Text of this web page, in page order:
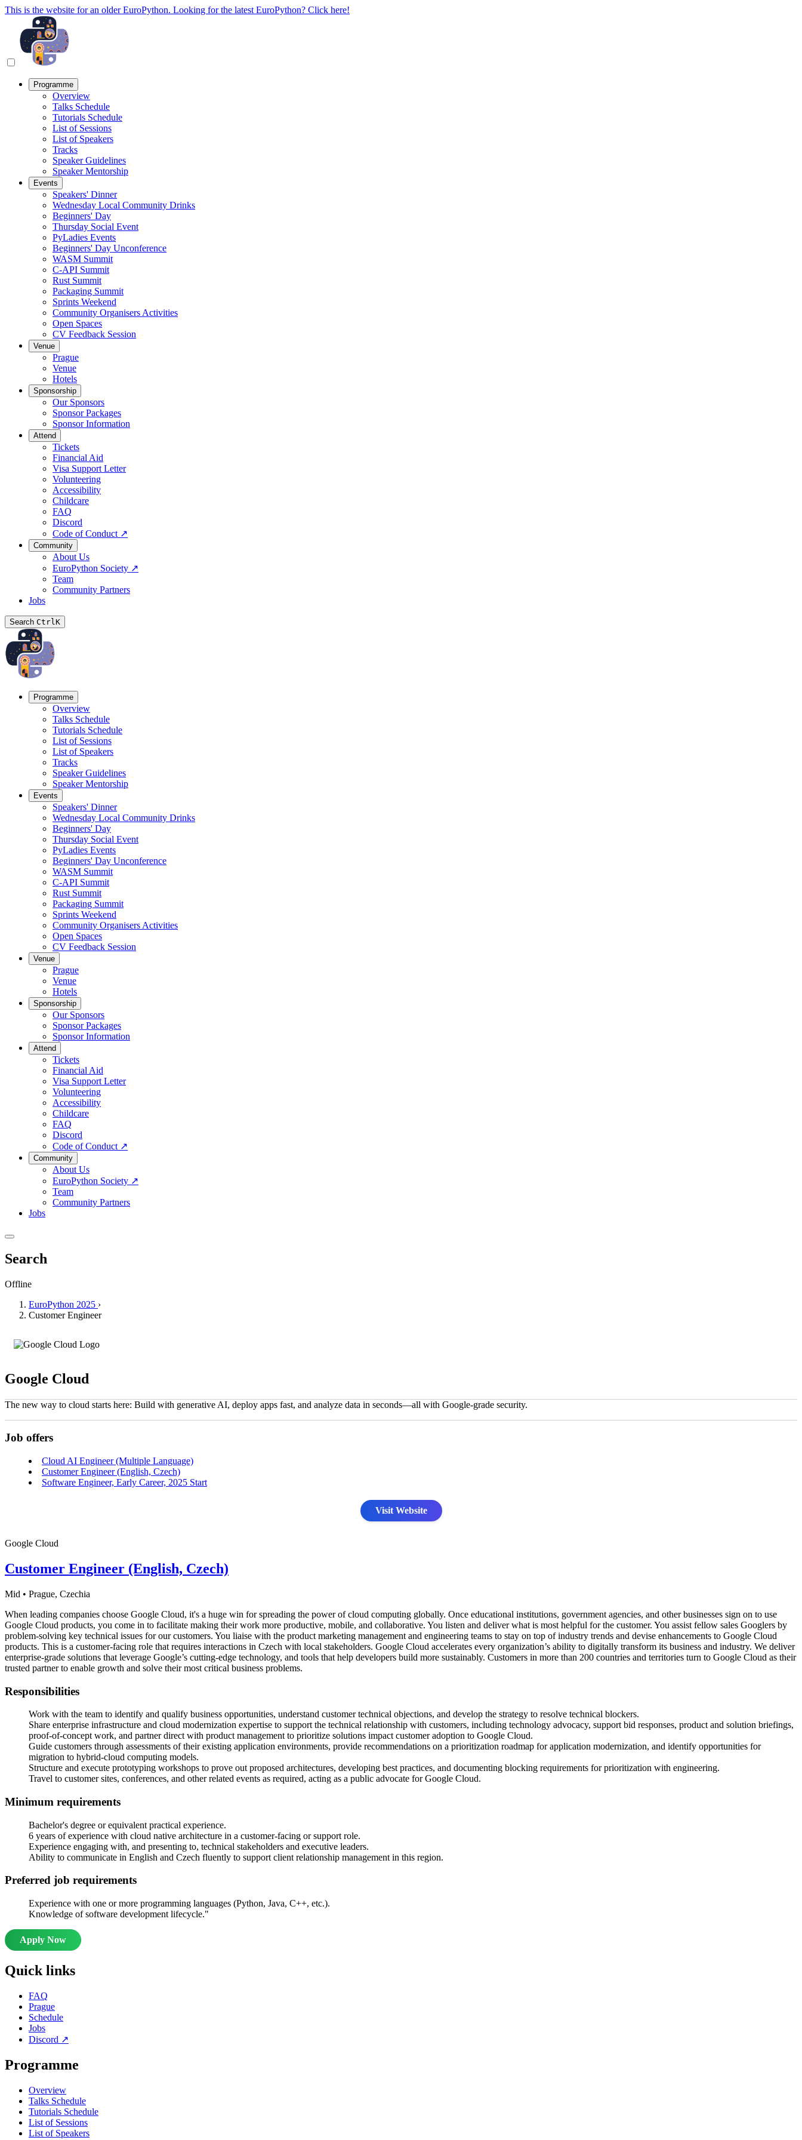
This is the website for an older EuroPython. Looking for the latest EuroPython? Click here!
Programme
Overview
Talks Schedule
Tutorials Schedule
List of Sessions
List of Speakers
Tracks
Speaker Guidelines
Speaker Mentorship
Events
Speakers' Dinner
Wednesday Local Community Drinks
Beginners' Day
Thursday Social Event
PyLadies Events
Beginners' Day Unconference
WASM Summit
C-API Summit
Rust Summit
Packaging Summit
Sprints Weekend
Community Organisers Activities
Open Spaces
CV Feedback Session
Venue
Prague
Venue
Hotels
Sponsorship
Our Sponsors
Sponsor Packages
Sponsor Information
Attend
Tickets
Financial Aid
Visa Support Letter
Volunteering
Accessibility
Childcare
FAQ
Discord
Code of Conduct ↗
Community
About Us
EuroPython Society ↗
Team
Community Partners
Jobs
Search CtrlK
Programme
Overview
Talks Schedule
Tutorials Schedule
List of Sessions
List of Speakers
Tracks
Speaker Guidelines
Speaker Mentorship
Events
Speakers' Dinner
Wednesday Local Community Drinks
Beginners' Day
Thursday Social Event
PyLadies Events
Beginners' Day Unconference
WASM Summit
C-API Summit
Rust Summit
Packaging Summit
Sprints Weekend
Community Organisers Activities
Open Spaces
CV Feedback Session
Venue
Prague
Venue
Hotels
Sponsorship
Our Sponsors
Sponsor Packages
Sponsor Information
Attend
Tickets
Financial Aid
Visa Support Letter
Volunteering
Accessibility
Childcare
FAQ
Discord
Code of Conduct ↗
Community
About Us
EuroPython Society ↗
Team
Community Partners
Jobs
Search
Offline
EuroPython 2025 ›
Customer Engineer
Google Cloud
The new way to cloud starts here: Build with generative AI, deploy apps fast, and analyze data in seconds—all with Google-grade security.
Job offers
Cloud AI Engineer (Multiple Language)
Customer Engineer (English, Czech)
Software Engineer, Early Career, 2025 Start
Visit Website
Google Cloud
Customer Engineer (English, Czech)
Mid • Prague, Czechia
When leading companies choose Google Cloud, it's a huge win for spreading the power of cloud computing globally. Once educational institutions, government agencies, and other businesses sign on to use
Google Cloud products, you come in to facilitate making their work more productive, mobile, and collaborative. You listen and deliver what is most helpful for the customer. You assist fellow sales Googlers by
problem-solving key technical issues for our customers. You liaise with the product marketing management and engineering teams to stay on top of industry trends and devise enhancements to Google Cloud
products. This is a customer-facing role that requires interactions in Czech with local stakeholders. Google Cloud accelerates every organization’s ability to digitally transform its business and industry. We deliver
enterprise-grade solutions that leverage Google’s cutting-edge technology, and tools that help developers build more sustainably. Customers in more than 200 countries and territories turn to Google Cloud as their
trusted partner to enable growth and solve their most critical business problems.
Responsibilities
Work with the team to identify and qualify business opportunities, understand customer technical objections, and develop the strategy to resolve technical blockers.
Share enterprise infrastructure and cloud modernization expertise to support the technical relationship with customers, including technology advocacy, support bid responses, product and solution briefings,
proof-of-concept work, and partner direct with product management to prioritize solutions impact customer adoption to Google Cloud.
Guide customers through assessments of their existing application environments, provide recommendations on a prioritization roadmap for application modernization, and identify opportunities for
migration to hybrid-cloud computing models.
Structure and execute prototyping workshops to prove out proposed architectures, developing best practices, and documenting blocking requirements for prioritization with engineering.
Travel to customer sites, conferences, and other related events as required, acting as a public advocate for Google Cloud.
Minimum requirements
Bachelor's degree or equivalent practical experience.
6 years of experience with cloud native architecture in a customer-facing or support role.
Experience engaging with, and presenting to, technical stakeholders and executive leaders.
Ability to communicate in English and Czech fluently to support client relationship management in this region.
Preferred job requirements
Experience with one or more programming languages (Python, Java, C++, etc.).
Knowledge of software development lifecycle."
Apply Now
Quick links
FAQ
Prague
Schedule
Jobs
Discord ↗
Programme
Overview
Talks Schedule
Tutorials Schedule
List of Sessions
List of Speakers